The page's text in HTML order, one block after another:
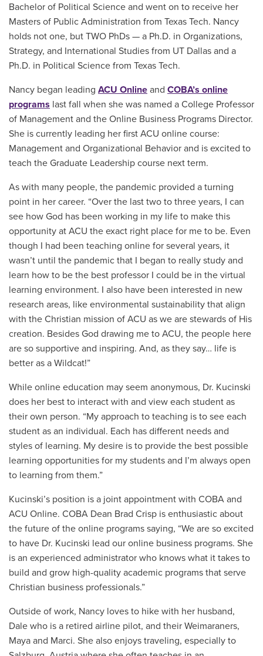
Bachelor of Political Science and went on to receive her
Masters of Public Administration from Texas Tech. Nancy
holds not one, but TWO PhDs — a Ph.D. in Organizations,
Strategy, and International Studies from UT Dallas and a
Ph.D. in Political Science from Texas Tech.
Nancy began leading ACU Online and COBA’s online
programs last fall when she was named a College Professor
of Management and the Online Business Programs Director.
She is currently leading her first ACU online course:
Management and Organizational Behavior and is excited to
teach the Graduate Leadership course next term.
As with many people, the pandemic provided a turning
point in her career. “Over the last two to three years, I can
see how God has been working in my life to make this
opportunity at ACU the exact right place for me to be. Even
though I had been teaching online for several years, it
wasn’t until the pandemic that I began to really study and
learn how to be the best professor I could be in the virtual
learning environment. I also have been interested in new
research areas, like environmental sustainability that align
with the Christian mission of ACU as we are stewards of His
creation. Besides God drawing me to ACU, the people here
are so supportive and inspiring. And, as they say… life is
better as a Wildcat!”
While online education may seem anonymous, Dr. Kucinski
does her best to interact with and view each student as
their own person. “My approach to teaching is to see each
student as an individual. Each has different needs and
styles of learning. My desire is to provide the best possible
learning opportunities for my students and I’m always open
to learning from them.”
Kucinski’s position is a joint appointment with COBA and
ACU Online. COBA Dean Brad Crisp is enthusiastic about
the future of the online programs saying, “We are so excited
to have Dr. Kucinski lead our online business programs. She
is an experienced administrator who knows what it takes to
build and grow high-quality academic programs that serve
Christian business professionals.”
Outside of work, Nancy loves to hike with her husband,
Dale who is a retired airline pilot, and their Weimaraners,
Maya and Marci. She also enjoys traveling, especially to